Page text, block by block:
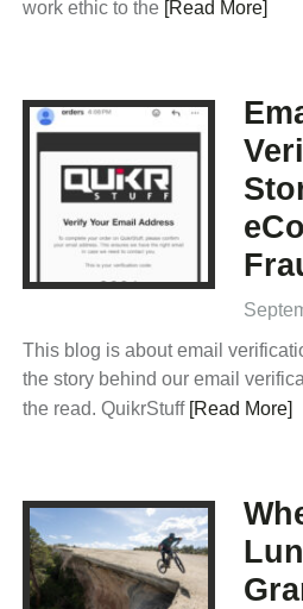
work ethic to the [Read More]
This blog is about email
the story behind our email
the read. QuikrStuff [Read More]